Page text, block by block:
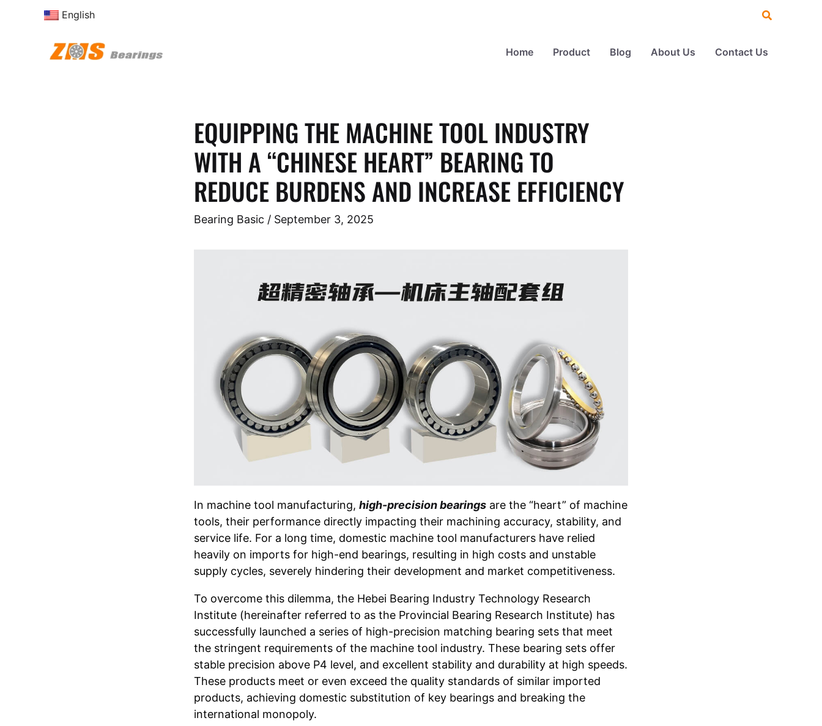
English Search
Home Product Blog About Us Contact Us
EQUIPPING THE MACHINE TOOL INDUSTRY
WITH A “CHINESE HEART” BEARING TO
REDUCE BURDENS AND INCREASE EFFICIENCY
Bearing Basic / September 3, 2025
In machine tool manufacturing, high-precision bearings are the “heart” of machine
tools, their performance directly impacting their machining accuracy, stability, and
service life. For a long time, domestic machine tool manufacturers have relied
heavily on imports for high-end bearings, resulting in high costs and unstable
supply cycles, severely hindering their development and market competitiveness.
To overcome this dilemma, the Hebei Bearing Industry Technology Research
Institute (hereinafter referred to as the Provincial Bearing Research Institute) has
successfully launched a series of high-precision matching bearing sets that meet
the stringent requirements of the machine tool industry. These bearing sets offer
stable precision above P4 level, and excellent stability and durability at high speeds.
These products meet or even exceed the quality standards of similar imported
products, achieving domestic substitution of key bearings and breaking the
international monopoly.